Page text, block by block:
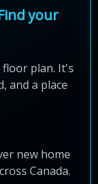
your
plan. It's
and a place
new home
Canada.